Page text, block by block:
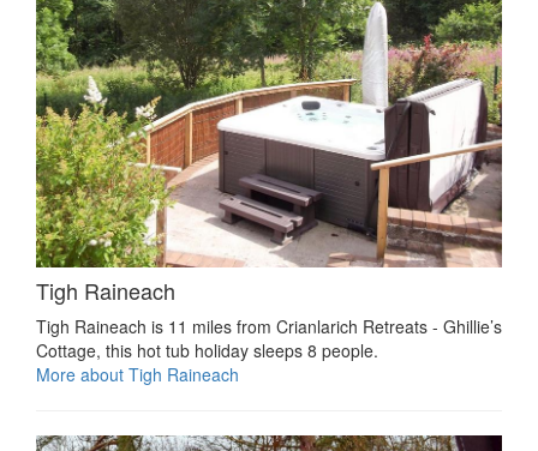
Tigh Raineach
Tigh Raineach is 11 miles from Crianlarich Retreats - Ghillie’s
Cottage, this hot tub holiday sleeps 8 people.
More about Tigh Raineach